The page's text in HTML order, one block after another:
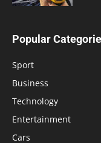
Popular
Sport
Business
Technology
Entertainment
Cars